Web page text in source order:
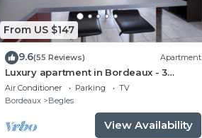
From US $147
9.6(55 Reviews) Apartment
Luxury apartment in Bordeaux - 3
rooms
Air Conditioner Parking
TV
Bordeaux
Begles
View Availability